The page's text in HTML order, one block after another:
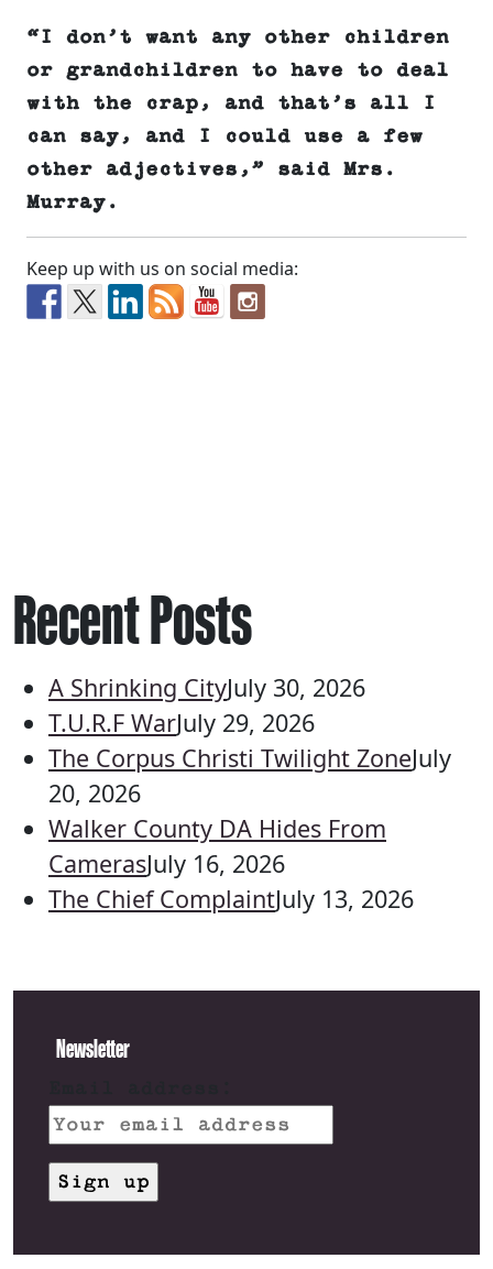
“I don’t want any other children
or grandchildren to have to deal
with the crap, and that’s all I
can say, and I could use a few
other adjectives,” said Mrs.
Murray.
Keep up with us on social media:
Recent Posts
A Shrinking CityJuly 30, 2026
T.U.R.F WarJuly 29, 2026
The Corpus Christi Twilight ZoneJuly
20, 2026
Walker County DA Hides From
CamerasJuly 16, 2026
The Chief ComplaintJuly 13, 2026
Newsletter